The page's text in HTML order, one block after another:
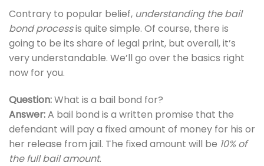
Contrary to popular belief, understanding the bail
bond processis quite simple. Of course, there is
going to be its share of legal print, but overall, it’s
very understandable. We’ll go over the basics right
now for you.
Question:What is a bail bond for?
Answer:A bail bond is a written promise that the
defendant will pay a fixed amount of money for his or
her release from jail. The fixed amount will be 10% of
the full bail amount.